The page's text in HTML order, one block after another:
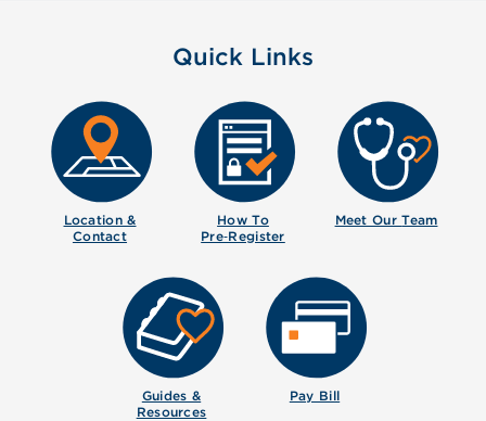
Quick Links
Location &
Contact
How To
Pre‑Register
Meet OurTeam
Guides &
Resources
Pay Bill